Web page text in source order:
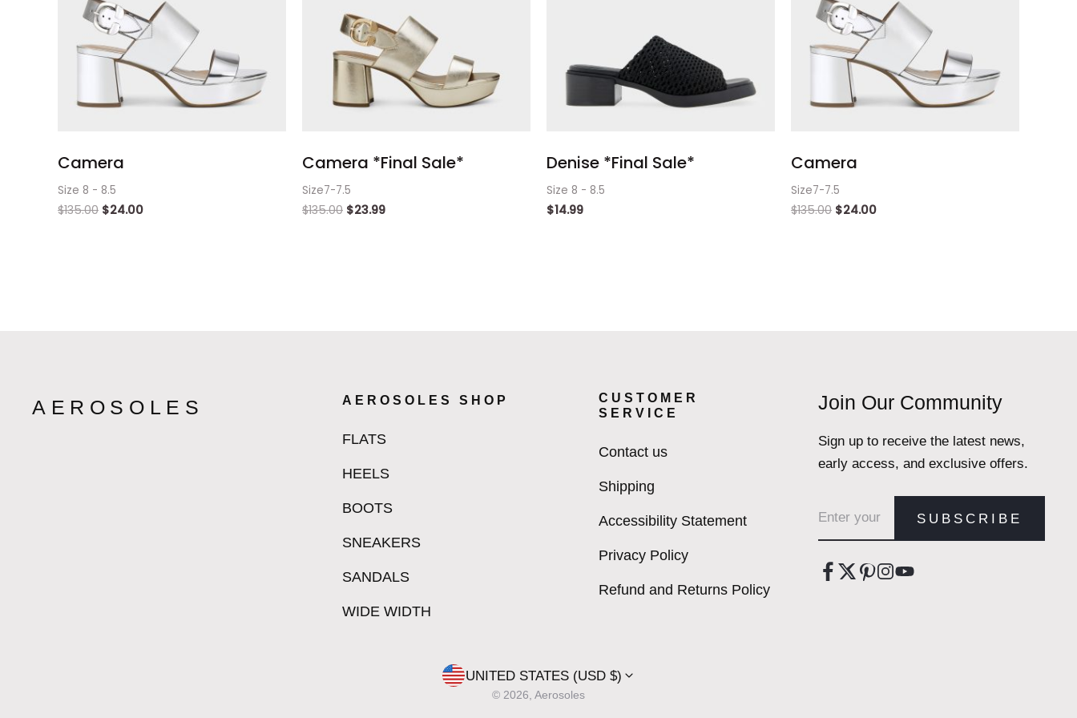
Camera
Size 8 - 8.5
$135.00 $24.00
Camera *Final Sale*
Size7-7.5
$135.00 $23.99
Denise *Final Sale*
Size 8 - 8.5
$14.99
Camera
Size7-7.5
$135.00 $24.00
AEROSOLES AEROSOLES SHOP
FLATS
HEELS
BOOTS
SNEAKERS
SANDALS
WIDE WIDTH
CUSTOMER
SERVICE
Contact us
Shipping
Accessibility Statement
Privacy Policy
Refund and Returns Policy
Join Our Community
Sign up to receive the latest news,
early access, and exclusive offers.
SUBSCRIBE
UNITED STATES (USD $)
© 2026, Aerosoles